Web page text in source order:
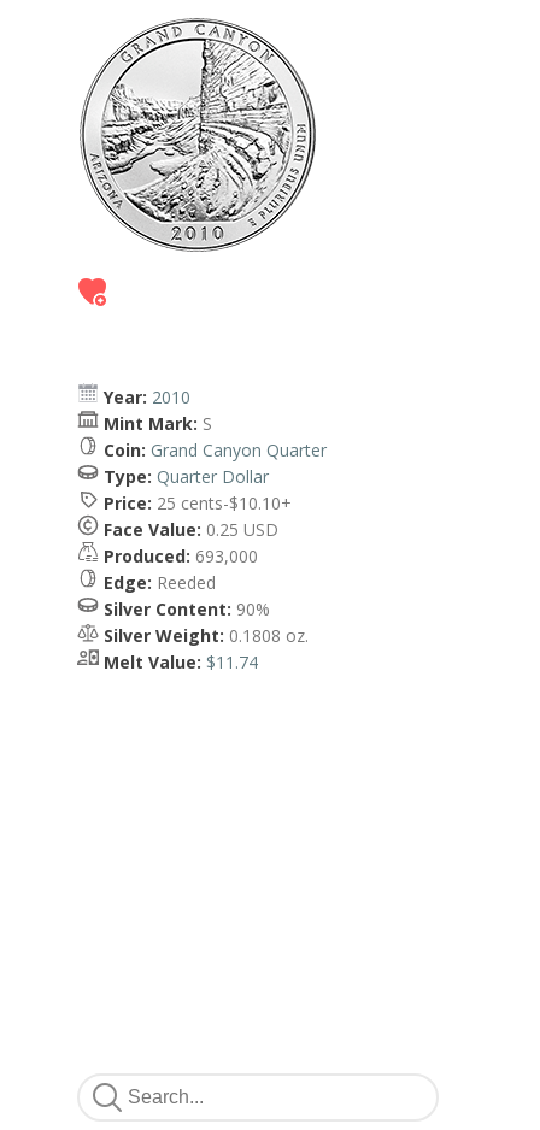
Year: 2010
Mint Mark: S
Coin: Grand Canyon Quarter
Type: Quarter Dollar
Price: 25 cents-$10.10+
Face Value: 0.25 USD
Produced: 693,000
Edge: Reeded
Silver Content: 90%
Silver Weight: 0.1808 oz.
Melt Value: $11.74